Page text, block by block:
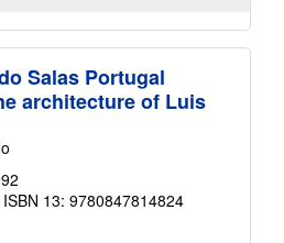
Salas Portugal
architecture of Luis
ISBN 13: 9780847814824